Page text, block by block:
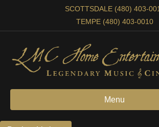
SCOTTSDALE (480) 403-
TEMPE (480) 403-0010
Menu